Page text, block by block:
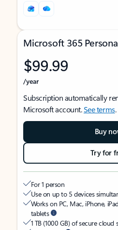
Microsoft 365
$99.99
/year
Subscription automatically
Microsoft account.See terms.
Buy
Try for
For 1 person
Use on up to 5 devices
Works on PC, Mac, iPhone,
tablets
1 TB (1000 GB) of secure cloud